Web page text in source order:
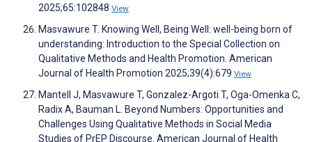
2025;65:102848 View
Masvawure T. Knowing Well, Being Well: well-being born of
understanding: Introduction to the Special Collection on
Qualitative Methods and Health Promotion. American
Journal of Health Promotion 2025;39(4):679 View
Mantell J, Masvawure T, Gonzalez-Argoti T, Oga-Omenka C,
Radix A, Bauman L. Beyond Numbers: Opportunities and
Challenges Using Qualitative Methods in Social Media
Studies of PrEP Discourse. American Journal of Health